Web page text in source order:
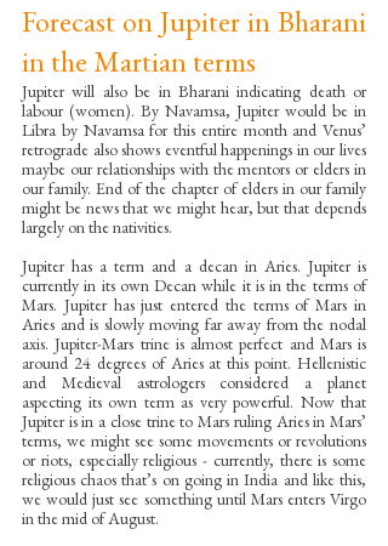
Forecast on Jupiter in Bharani
in the Martian terms
Jupiter will also be in Bharani indicating death or
labour (women). By Navamsa, Jupiter would be in
Libra by Navamsa for this entire month and Venus’
retrograde also shows eventful happenings in our lives
maybe our relationships with the mentors or elders in
our family. End of the chapter of elders in our family
might be news that we might hear, but that depends
largely on the nativities.
Jupiter has a term and a decan in Aries. Jupiter is
currently in its own Decan while it is in the terms of
Mars. Jupiter has just entered the terms of Mars in
Aries and is slowly moving far away from the nodal
axis. Jupiter-Mars trine is almost perfect and Mars is
around 24 degrees of Aries at this point. Hellenistic
and Medieval astrologers considered a planet
aspecting its own term as very powerful. Now that
Jupiter is in a close trine to Mars ruling Aries in Mars’
terms, we might see some movements or revolutions
or riots, especially religious - currently, there is some
religious chaos that’s on going in India and like this,
we would just see something until Mars enters Virgo
in the mid of August.